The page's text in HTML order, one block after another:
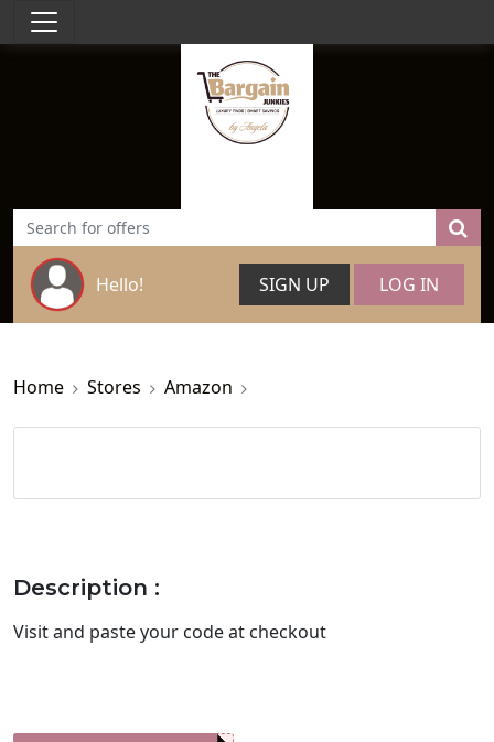
Hello! SIGN UP LOG IN
Home Stores Amazon
Description :
Visitand paste your code at checkout